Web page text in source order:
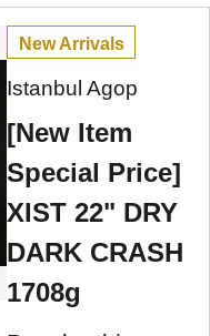
New Arrivals
Istanbul Agop
[New Item
Special Price]
XIST 22" DRY
DARK CRASH
1708g